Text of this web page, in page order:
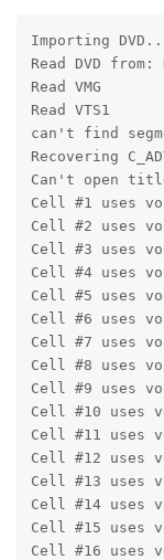
Importing
Read DVD from:
Read VMG
Read VTS1
can't find
Recovering
Can't open
Cell #1 uses
Cell #2 uses
Cell #3 uses
Cell #4 uses
Cell #5 uses
Cell #6 uses
Cell #7 uses
Cell #8 uses
Cell #9 uses
Cell #10 uses
Cell #11 uses
Cell #12 uses
Cell #13 uses
Cell #14 uses
Cell #15 uses
Cell #16 uses